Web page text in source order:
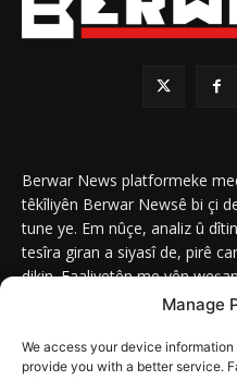
Manage
We access your device
provide you with a better service.
Berwar News platformeke
têkîliyên Berwar Newsê bi çi
tune ye. Em nûçe, analiz û
tesîra giran a siyasî de, pirê
dikin. Faaliyetên me yên
navneteweyî yên qeyranên